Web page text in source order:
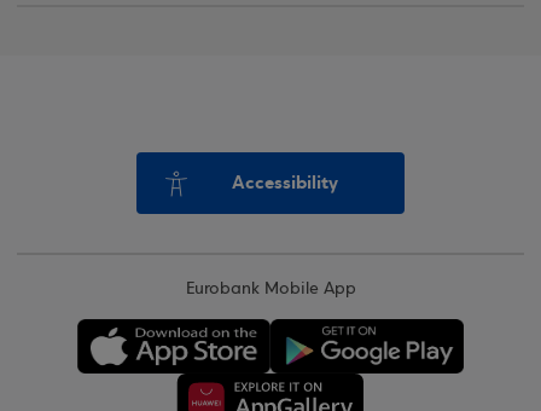
Accessibility
Eurobank Mobile App